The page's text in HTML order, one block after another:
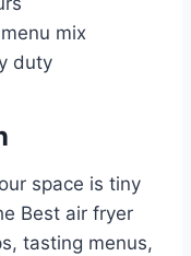
mix
duty
space is tiny
Best air fryer
tasting menus,